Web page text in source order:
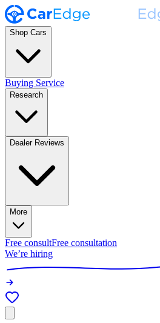
Shop Cars
Buying Service
Research
Dealer Reviews
More
Free consultFree consultation
We’re hiring